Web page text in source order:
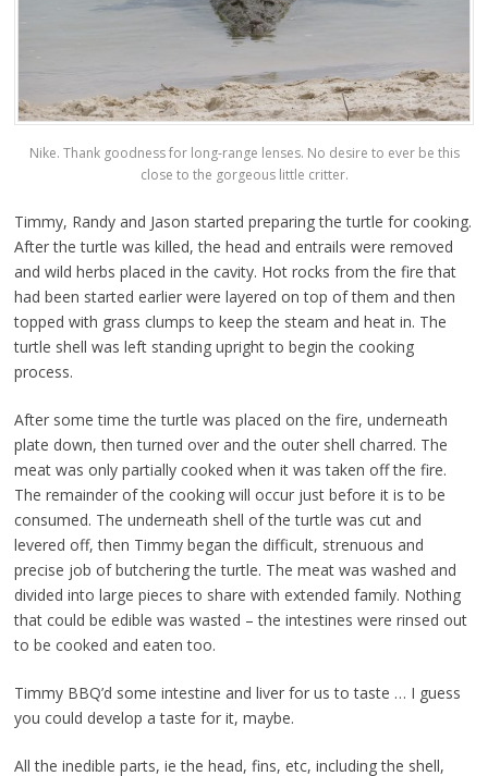
Nike. Thank goodness for long-range lenses. No desire to ever be this
close to the gorgeous little critter.
Timmy, Randy and Jason started preparing the turtle for cooking.
After the turtle was killed, the head and entrails were removed
and wild herbs placed in the cavity. Hot rocks from the fire that
had been started earlier were layered on top of them and then
topped with grass clumps to keep the steam and heat in. The
turtle shell was left standing upright to begin the cooking
process.
After some time the turtle was placed on the fire, underneath
plate down, then turned over and the outer shell charred. The
meat was only partially cooked when it was taken off the fire.
The remainder of the cooking will occur just before it is to be
consumed. The underneath shell of the turtle was cut and
levered off, then Timmy began the difficult, strenuous and
precise job of butchering the turtle. The meat was washed and
divided into large pieces to share with extended family. Nothing
that could be edible was wasted – the intestines were rinsed out
to be cooked and eaten too.
Timmy BBQ’d some intestine and liver for us to taste … I guess
you could develop a taste for it, maybe.
All the inedible parts, ie the head, fins, etc, including the shell,